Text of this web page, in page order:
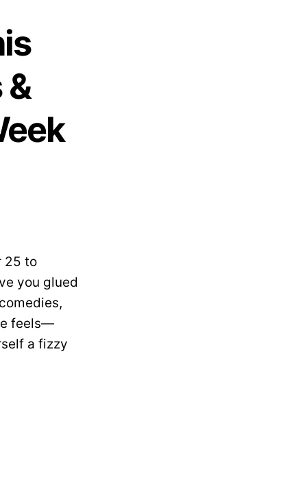
25 to
you glued
feels—
a fizzy